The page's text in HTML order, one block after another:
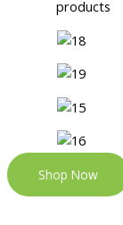
Shop Now